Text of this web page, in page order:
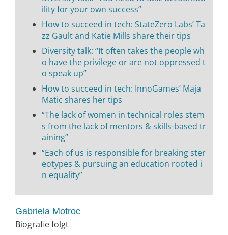
ility for your own success”
How to succeed in tech: StateZero Labs’ Ta
zz Gault and Katie Mills share their tips
Diversity talk: “It often takes the people wh
o have the privilege or are not oppressed t
o speak up”
How to succeed in tech: InnoGames’ Maja
Matic shares her tips
“The lack of women in technical roles stem
s from the lack of mentors & skills-based tr
aining”
“Each of us is responsible for breaking ster
eotypes & pursuing an education rooted i
n equality”
Gabriela Motroc
Biografie folgt